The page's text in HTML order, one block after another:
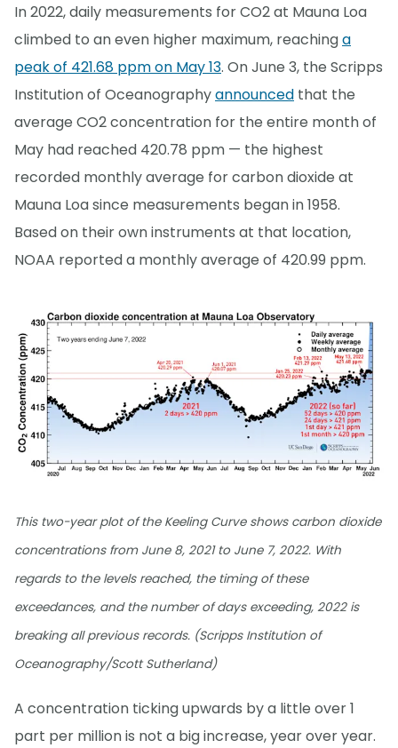
In 2022, daily measurements for CO2 at Mauna Loa
climbed to an even higher maximum, reachinga
peak of 421.68 ppm on May 13. On June 3, the Scripps
Institution of Oceanographyannounced that the
average CO2 concentration for the entire month of
May had reached 420.78 ppm — the highest
recorded monthly average for carbon dioxide at
Mauna Loa since measurements began in 1958.
Based on their own instruments at that location,
NOAA reported a monthly average of 420.99 ppm.
This two-year plot of the Keeling Curve shows carbon dioxide
concentrations from June 8, 2021 to June 7, 2022. With
regards to the levels reached, the timing of these
exceedances, and the number of days exceeding, 2022 is
breaking all previous records. (Scripps Institution of
Oceanography/Scott Sutherland)
A concentration ticking upwards by a little over 1
part per million is not a big increase, year over year.